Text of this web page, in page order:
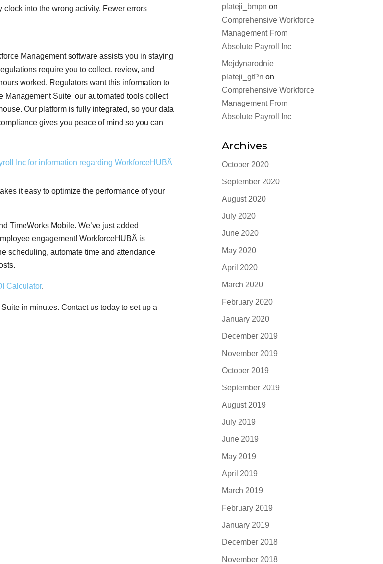
clock into the wrong activity. Fewer errors
Management software assists you in staying
require you to collect, review, and
worked. Regulators want this information to
Management Suite, our automated tools collect
Our platform is fully integrated, so your data
gives you peace of mind so you can
it easy to optimize the performance of your
TimeWorks Mobile. We’ve just added
engagement! WorkforceHUBÂ is
scheduling, automate time and attendance
Calculator.
in minutes. Contact us today to set up a
plateji_bmpn on
Comprehensive Workforce
Management From
Absolute Payroll Inc
Mejdynarodnie
plateji_gtPn on
Comprehensive Workforce
Management From
Absolute Payroll Inc
Archives
October 2020
September 2020
August 2020
July 2020
June 2020
May 2020
April 2020
March 2020
February 2020
January 2020
December 2019
November 2019
October 2019
September 2019
August 2019
July 2019
June 2019
May 2019
April 2019
March 2019
February 2019
January 2019
December 2018
November 2018